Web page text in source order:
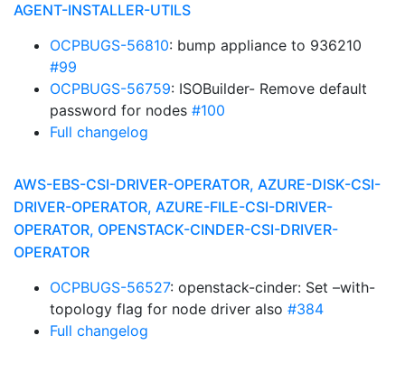
AGENT-INSTALLER-UTILS
OCPBUGS-56810: bump appliance to 936210
#99
OCPBUGS-56759: ISOBuilder- Remove default
password for nodes #100
Full changelog
AWS-EBS-CSI-DRIVER-OPERATOR, AZURE-DISK-CSI-
DRIVER-OPERATOR, AZURE-FILE-CSI-DRIVER-
OPERATOR, OPENSTACK-CINDER-CSI-DRIVER-
OPERATOR
OCPBUGS-56527: openstack-cinder: Set –with-
topology flag for node driver also #384
Full changelog